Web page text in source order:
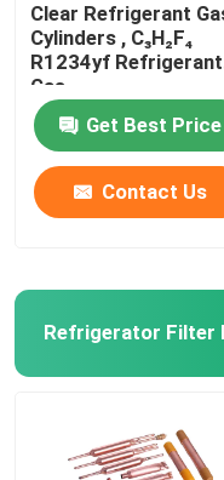
HVAC Service Tools
Refrigeration Pipe
Refrigerator
Clear Refrigerant
Cylinders , C₃H₂F₄
R1234yf Refrigerant
Gas
Get Best Price
Contact Us
Refrigerator Filter